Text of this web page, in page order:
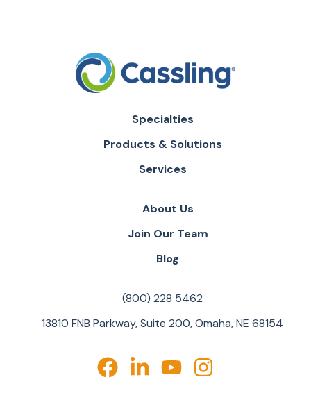
Specialties
Products & Solutions
Services
About Us
Join Our Team
Blog
(800) 228 5462
13810 FNB Parkway, Suite 200, Omaha, NE 68154